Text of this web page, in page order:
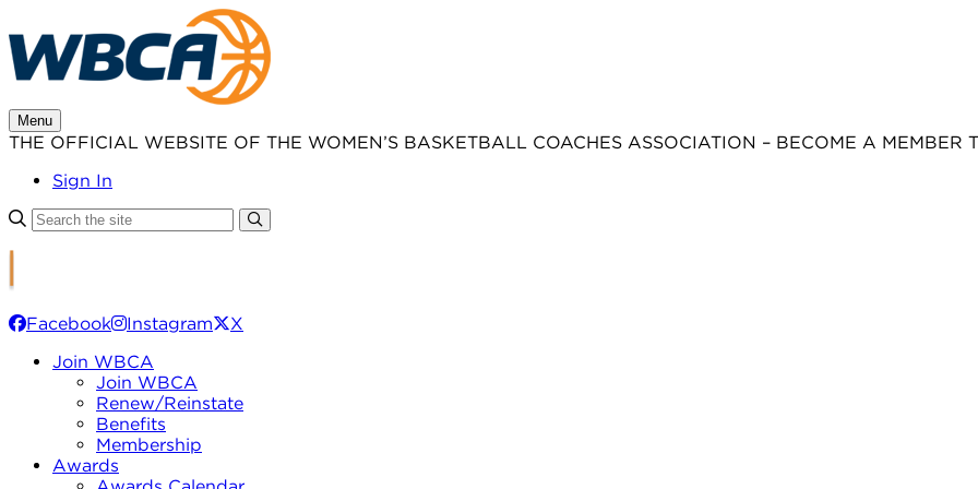
to
content
Menu
THE OFFICIAL WEBSITE OF THE WOMEN’S BASKETBALL COACHES ASSOCIATION – BECOME A MEMBER
Sign In
Facebook Instagram
X
Join WBCA
Join WBCA
Renew/Reinstate
Benefits
Membership
Awards